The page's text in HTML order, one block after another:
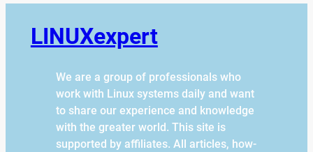
LINUXexpert
We are a group of professionals who
work with Linux systems daily and want
to share our experience and knowledge
with the greater world. This site is
supported by affiliates. All articles, how-